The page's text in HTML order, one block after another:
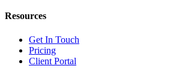
Resources
Get In Touch
Pricing
Client Portal